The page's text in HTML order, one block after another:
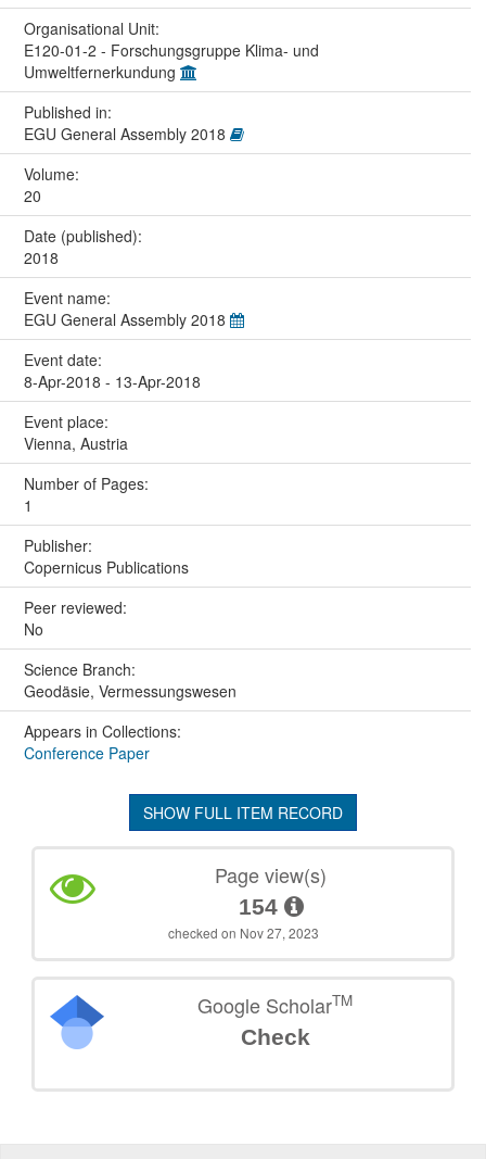
Organisational Unit:
E120-01-2 - Forschungsgruppe Klima- und
Umweltfernerkundung
Published in:
EGU General Assembly 2018
Volume:
20
Date (published):
2018
Event name:
EGU General Assembly 2018
Event date:
8-Apr-2018 - 13-Apr-2018
Event place:
Vienna, Austria
Number of Pages:
1
Publisher:
Copernicus Publications
Peer reviewed:
No
Science Branch:
Geodäsie, Vermessungswesen
Appears in Collections:
Conference Paper
SHOW FULL ITEM RECORD
Page view(s)
154
checked on Nov 27, 2023
Google ScholarTM
Check